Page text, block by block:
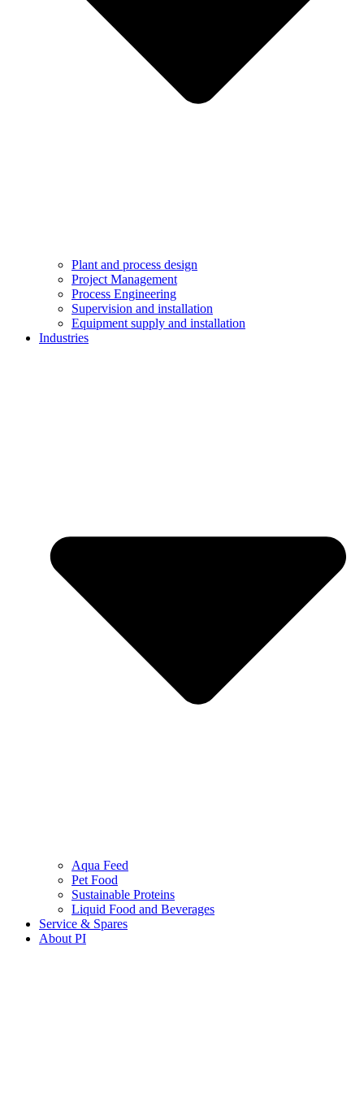
Plant and process design
Project Management
Process Engineering
Supervision and installation
Equipment supply and installation
Industries
Aqua Feed
Pet Food
Sustainable Proteins
Liquid Food and Beverages
Service & Spares
About PI